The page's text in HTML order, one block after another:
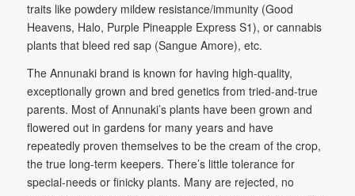
traits like powdery mildew resistance/immunity (Good
Heavens, Halo, Purple Pineapple Express S1), or cannabis
plants that bleed red sap (Sangue Amore), etc.
The Annunaki brand is known for having high-quality,
exceptionally grown and bred genetics from tried-and-true
parents. Most of Annunaki’s plants have been grown and
flowered out in gardens for many years and have
repeatedly proven themselves to be the cream of the crop,
the true long-term keepers. There’s little tolerance for
special-needs or finicky plants. Many are rejected, no